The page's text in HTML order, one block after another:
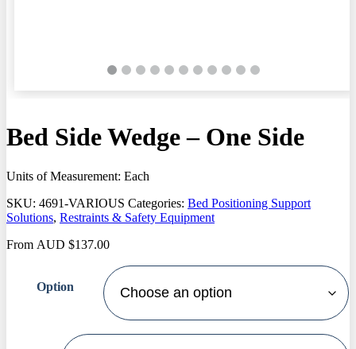
Bed Side Wedge – One Side
Units of Measurement: Each
SKU: 4691-VARIOUS Categories: Bed Positioning Support
Solutions, Restraints & Safety Equipment
From AUD $137.00
Option